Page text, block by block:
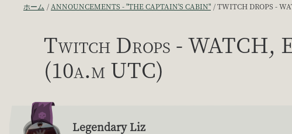
ホーム ANNOUNCEMENTS - "THE CAPTAIN'S CABIN" TWITCH DROPS -
Twitch Drops - WATCH,
(10a.m UTC)
Legendary Liz